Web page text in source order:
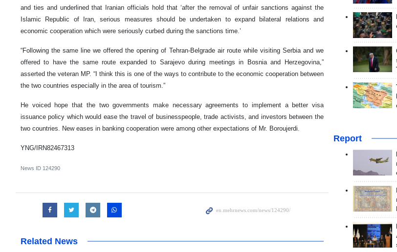
and ties and underlined that Iranian officials hold that ‘after the removal of unfair sanctions against the
Islamic Republic of Iran, serious measures should be undertaken to expand bilateral relations and
economic cooperation which were seriously curbed during the sanctions time.’
“Following the same line we offered the opening of Tehran-Belgrade air route while visiting Serbia and we
offered to have the same route expanded to Sarajevo during meetings in Bosnia and Herzegovina,”
asserted the veteran MP. “I think this is one of the ways to contribute to the economic cooperation between
the two countries especially in the area of tourism.”
He voiced hope that the two governments make necessary agreements to implement a better visa
issuance policy which would ease the travel of businesspeople, trade activists, and investors between the
two countries. New eases in banking cooperation were among other expectations of Mr. Boroujerdi.
YNG/IRN82467313
News ID 124290
Related News
Report